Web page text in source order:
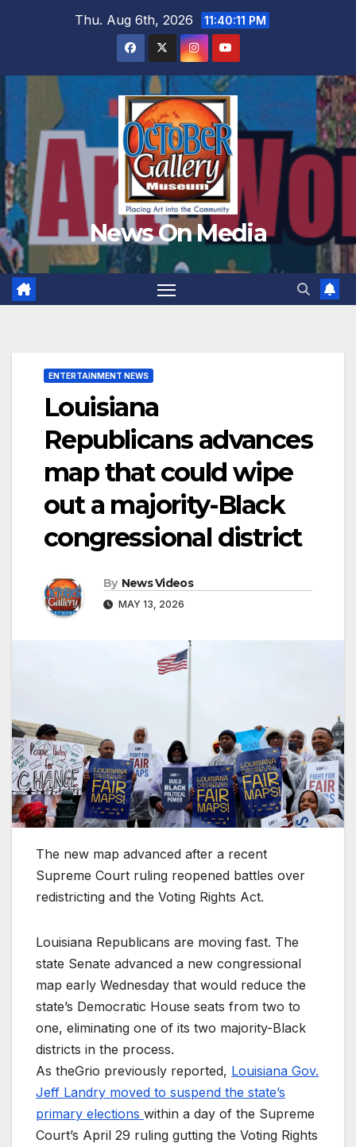
Thu. Aug 6th, 2026 11:40:13 PM
News On Media
ENTERTAINMENT NEWS
Louisiana
Republicans advances
map that could wipe
out a majority-Black
congressional district
By News Videos
MAY 13, 2026
The new map advanced after a recent
Supreme Court ruling reopened battles over
redistricting and the Voting Rights Act.
Louisiana Republicans are moving fast. The
state Senate advanced a new congressional
map early Wednesday that would reduce the
state’s Democratic House seats from two to
one, eliminating one of its two majority-Black
districts in the process.
As theGrio previously reported, Louisiana Gov.
Jeff Landry moved to suspend the state’s
primary elections within a day of the Supreme
Court’s April 29 ruling gutting the Voting Rights